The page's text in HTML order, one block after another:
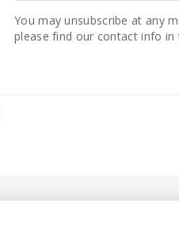
You may unsubscribe at any
please find our contact info in